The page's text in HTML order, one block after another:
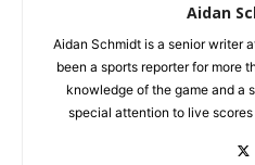
Aidan
Aidan Schmidt is a senior writer
been a sports reporter for more
knowledge of the game and a
special attention to live